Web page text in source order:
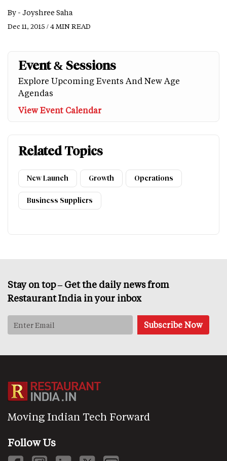
By - Joyshree Saha
Dec 11, 2015 / 4 MIN READ
Event & Sessions
Explore Upcoming Events And New Age
Agendas
View Event Calendar
Related Topics
New Launch Growth Operations
Business Suppliers
Stay on top – Get the daily news from
Restaurant India in your inbox
Moving Indian Tech Forward
Follow Us